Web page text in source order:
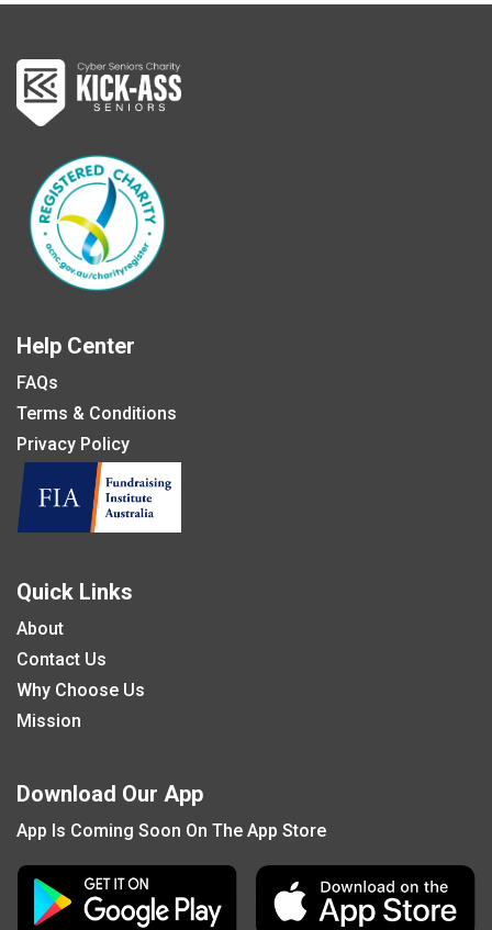
Help Center
FAQs
Terms & Conditions
Privacy Policy
Quick Links
About
Contact Us
Why Choose Us
Mission
Download Our App
App Is Coming Soon On The App Store